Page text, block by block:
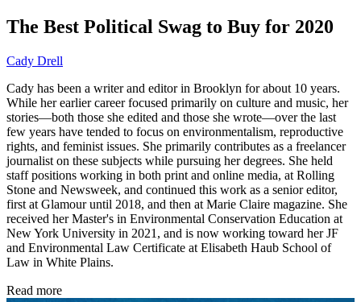
The Best Political Swag to Buy for 2020
Cady Drell
Cady has been a writer and editor in Brooklyn for about 10 years.
While her earlier career focused primarily on culture and music, her
stories—both those she edited and those she wrote—over the last
few years have tended to focus on environmentalism, reproductive
rights, and feminist issues. She primarily contributes as a freelancer
journalist on these subjects while pursuing her degrees. She held
staff positions working in both print and online media, at Rolling
Stone and Newsweek, and continued this work as a senior editor,
first at Glamour until 2018, and then at Marie Claire magazine. She
received her Master's in Environmental Conservation Education at
New York University in 2021, and is now working toward her JF
and Environmental Law Certificate at Elisabeth Haub School of
Law in White Plains.
Read more